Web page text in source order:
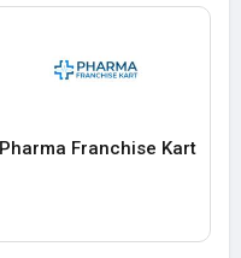
Pharma Franchise Kart